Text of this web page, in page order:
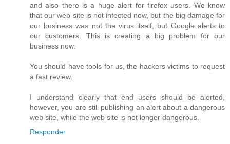
and also there is a huge alert for firefox users. We know
that our web site is not infected now, but the big damage for
our business was not the virus itself, but Google alerts to
our customers. This is creating a big problem for our
business now.
You should have tools for us, the hackers victims to request
a fast review.
I understand clearly that end users should be alerted,
however, you are still publishing an alert about a dangerous
web site, while the web site is not longer dangerous.
Responder